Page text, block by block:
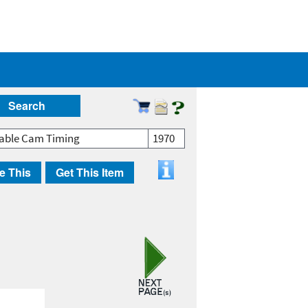
Search
Cam Timing 1970
This Get This Item